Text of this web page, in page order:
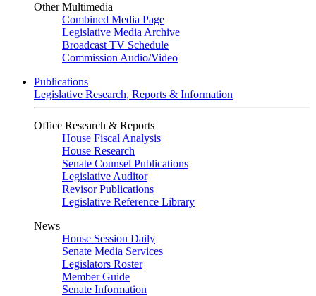
Other Multimedia
Combined Media Page
Legislative Media Archive
Broadcast TV Schedule
Commission Audio/Video
Publications
Legislative Research, Reports & Information
Office Research & Reports
House Fiscal Analysis
House Research
Senate Counsel Publications
Legislative Auditor
Revisor Publications
Legislative Reference Library
News
House Session Daily
Senate Media Services
Legislators Roster
Member Guide
Senate Information